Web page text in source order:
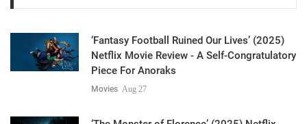
‘Fantasy Football Ruined Our Lives’ (2025)
Netflix Movie Review - A Self-Congratulatory
Piece For Anoraks
Movies Aug 27